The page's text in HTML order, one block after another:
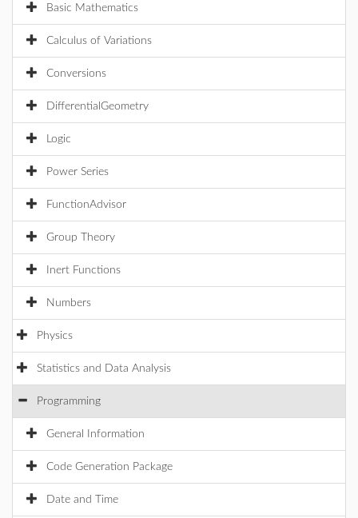
Basic Mathematics
Calculus of Variations
Conversions
DifferentialGeometry
Logic
Power Series
FunctionAdvisor
Group Theory
Inert Functions
Numbers
Physics
Statistics and Data Analysis
Programming
General Information
Code Generation Package
Date and Time